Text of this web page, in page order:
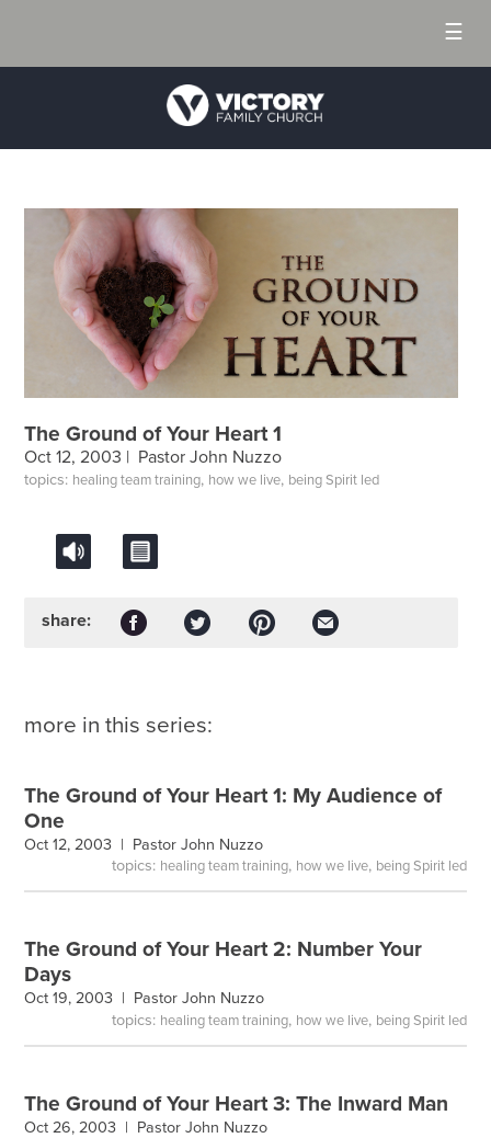
☰
The Ground of Your Heart 1
Oct 12, 2003 | Pastor John Nuzzo
topics: healing team training, how we live, being Spirit led
share:
more in this series:
The Ground of Your Heart 1: My Audience of
One
Oct 12, 2003 | Pastor John Nuzzo
topics: healing team training, how we live, being Spirit led
The Ground of Your Heart 2: Number Your
Days
Oct 19, 2003 | Pastor John Nuzzo
topics: healing team training, how we live, being Spirit led
The Ground of Your Heart 3: The Inward Man
Oct 26, 2003 | Pastor John Nuzzo